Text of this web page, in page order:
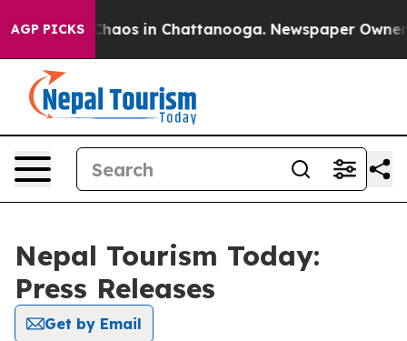
AGP PICKS
Collapse Chaos in Chattanooga. Newspaper Owner
Nepal Tourism Today:
Press Releases
Get by Email